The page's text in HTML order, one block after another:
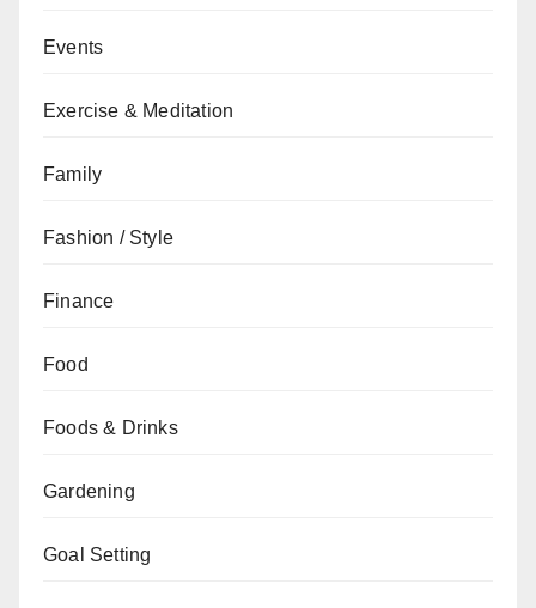
Events
Exercise & Meditation
Family
Fashion / Style
Finance
Food
Foods & Drinks
Gardening
Goal Setting